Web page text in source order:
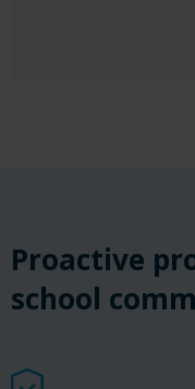
Proactive
school